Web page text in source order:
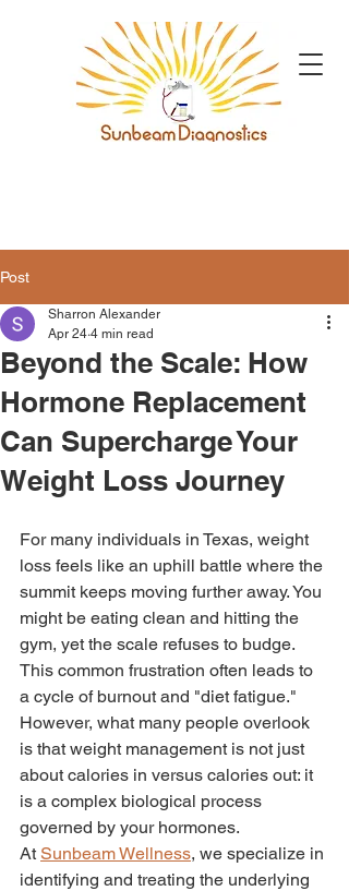
Post
Beyond the Scale: How
Hormone Replacement
Can Supercharge Your
Weight Loss Journey
Sharron Alexander
Apr 24 4 min read
For many individuals in Texas, weight
loss feels like an uphill battle where the
summit keeps moving further away. You
might be eating clean and hitting the
gym, yet the scale refuses to budge.
This common frustration often leads to
a cycle of burnout and "diet fatigue."
However, what many people overlook
is that weight management is not just
about calories in versus calories out: it
is a complex biological process
governed by your hormones.
At Sunbeam Wellness, we specialize in
identifying and treating the underlying